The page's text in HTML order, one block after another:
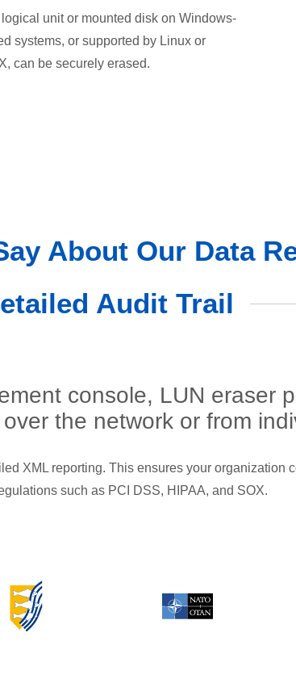
unit or mounted disk on Windows-
systems, or supported by Linux or
can be securely erased.
About Our Data
Audit Trail
console, LUN eraser
the network or from
XML reporting. This ensures your
such as PCI DSS, HIPAA, and SOX.